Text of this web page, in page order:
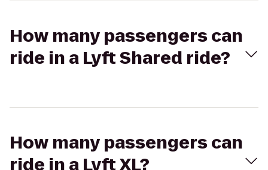
How many passengers can
ride in a Lyft Shared ride?
How many passengers can
ride in a Lyft XL?